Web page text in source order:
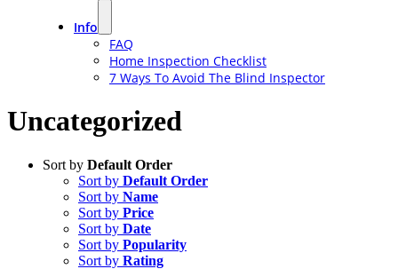
Info
FAQ
Home Inspection Checklist
7 Ways To Avoid The Blind Inspector
Uncategorized
Sort by Default Order
Sort by Default Order
Sort by Name
Sort by Price
Sort by Date
Sort by Popularity
Sort by Rating